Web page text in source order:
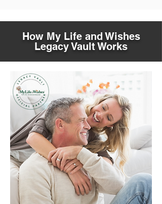
How My Life and Wishes
Legacy Vault Works